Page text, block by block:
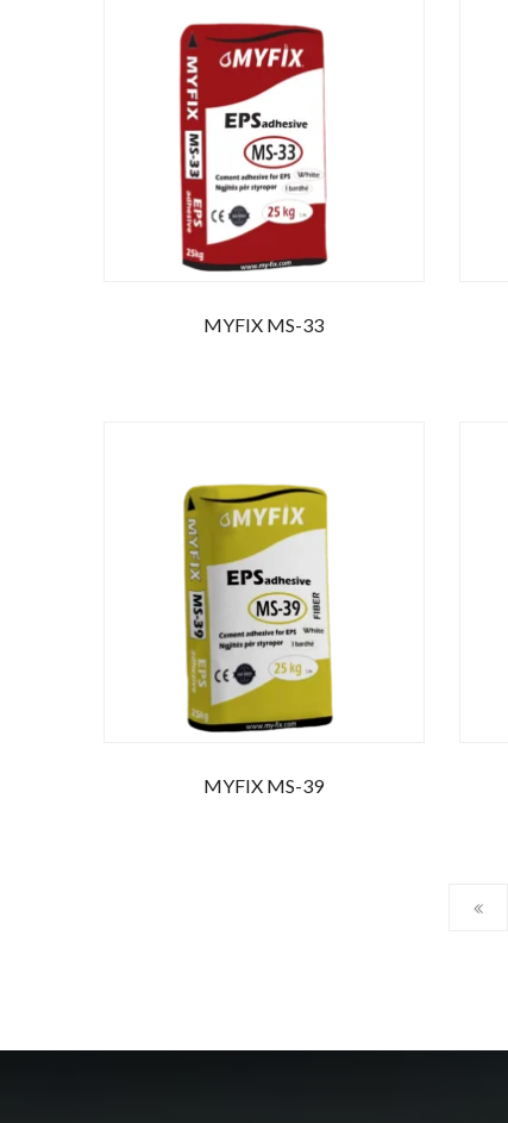
MYFIX MS-33
MYFIX MS-39